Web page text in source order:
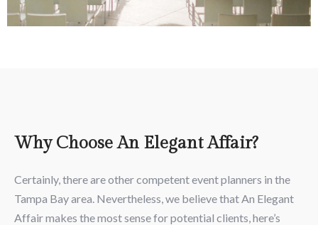
Why Choose An Elegant Affair?
Certainly, there are other competent event planners in the
Tampa Bay area. Nevertheless, we believe that An Elegant
Affair makes the most sense for potential clients, here’s